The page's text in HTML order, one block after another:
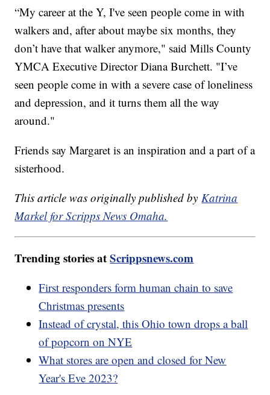
“My career at the Y, I've seen people come in with
walkers and, after about maybe six months, they
don’t have that walker anymore," said Mills County
YMCA Executive Director Diana Burchett. "I’ve
seen people come in with a severe case of loneliness
and depression, and it turns them all the way
around."
Friends say Margaret is an inspiration and a part of a
sisterhood.
This article was originally published by Katrina
Markel for Scripps News Omaha.
Trending stories atScrippsnews.com
First responders form human chain to save
Christmas presents
Instead of crystal, this Ohio town drops a ball
of popcorn on NYE
What stores are open and closed for New
Year's Eve 2023?